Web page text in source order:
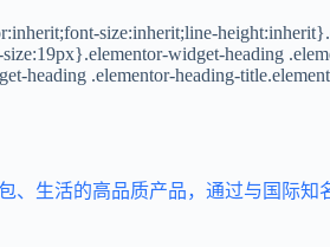
size:inherit;line-
widget-heading
heading .elementor-heading-
、生活的高品质产品，通过与国际知